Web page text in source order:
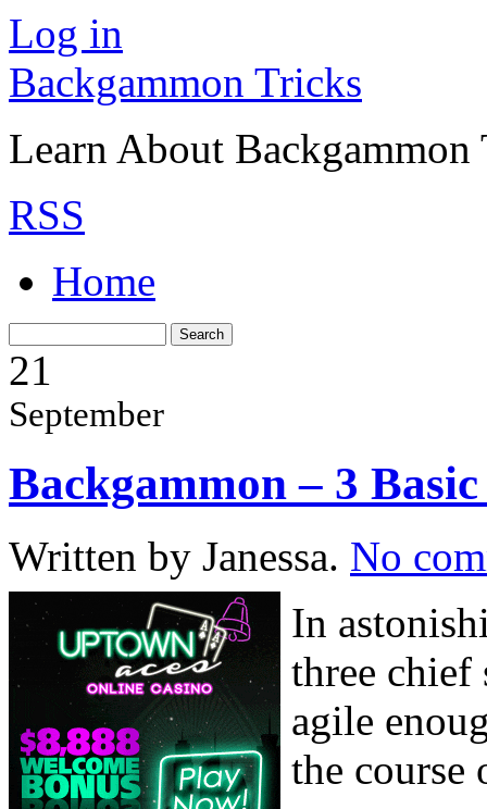
Log in
Backgammon Tricks
Learn About
RSS
Home
21
September
Backgammon – 3
Written by Janessa. No
In
three chief
agile
the course